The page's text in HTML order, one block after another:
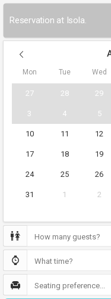
Reservation at Isola.
Mon Tue Wed
27 28 29
3 4 5
10 11 12
17 18 19
24 25 26
31 1 2
How many guests?
What time?
Seating preference...